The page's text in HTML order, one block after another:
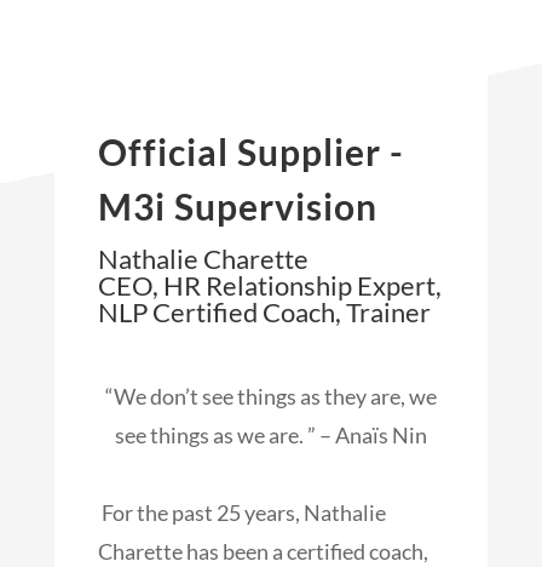
Official Supplier -
M3i Supervision
Nathalie Charette
CEO, HR Relationship Expert,
NLP Certified Coach, Trainer
“We don’t see things as they are, we
see things as we are. ” – Anaïs Nin
For the past 25 years, Nathalie
Charette has been a certified coach,